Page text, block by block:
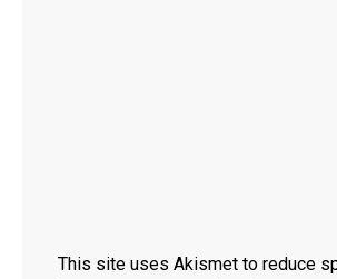
This site uses Akismet to reduce